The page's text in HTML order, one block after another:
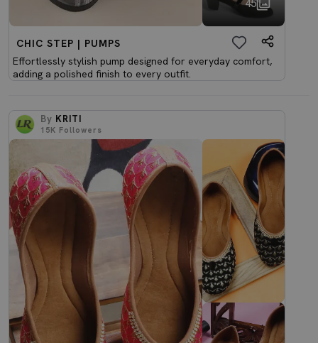
45
CHIC STEP | PUMPS
Effortlessly stylish pump designed for everyday comfort,
adding a polished finish to every outfit.
By KRITI
15K Followers